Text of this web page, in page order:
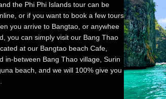
the Phi Phi Islands tour can be
or if you want to book a few tours
you arrive to Bangtao, or anywhee
you can simply visit our Bang Thao
at our Bangtao beach Cafe,
in-between Bang Thao village, Surin
beach, and we will 100% give you